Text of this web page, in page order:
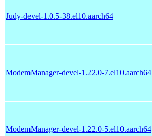
Judy-devel-1.0.5-38.el10.aarch64
ModemManager-devel-1.22.0-7.el10.aarch64
ModemManager-devel-1.22.0-5.el10.aarch64